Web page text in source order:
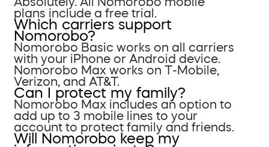
plans include a free trial.
Which carriers support
Nomorobo?
Nomorobo Basic works on all carriers
with your iPhone or Android device.
Nomorobo Max works on T-Mobile,
Verizon, and AT&T.
Can I protect my family?
Nomorobo Max includes an option to
add up to 3 mobile lines to your
account to protect family and friends.
Will Nomorobo keep my